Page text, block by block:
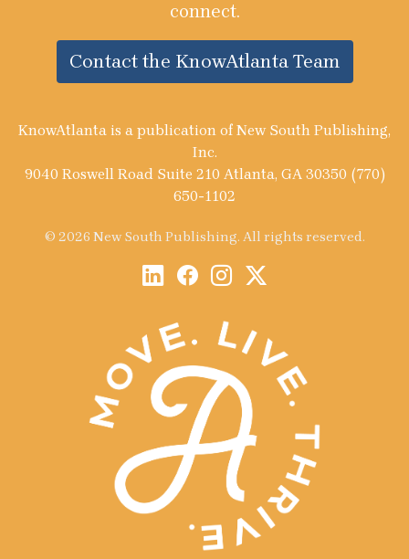
connect.
Contact the KnowAtlanta Team
KnowAtlanta is a publication of New South Publishing,
Inc.
9040 Roswell Road Suite 210 Atlanta, GA 30350 (770)
650-1102
© 2026 New South Publishing. All rights reserved.